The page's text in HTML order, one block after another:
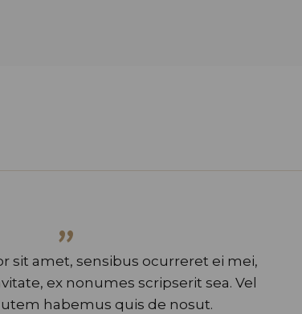
”
sit amet, sensibus ocurreret ei mei,
ex nonumes scripserit sea. Vel
habemus quis de nosut.